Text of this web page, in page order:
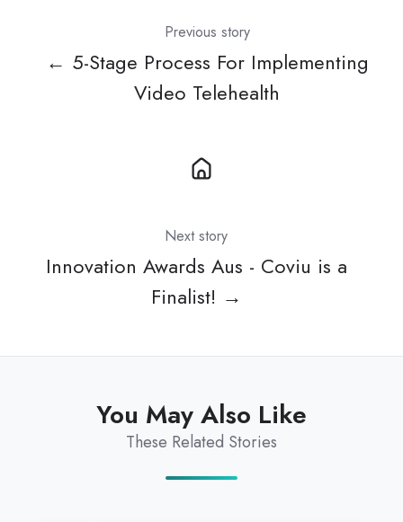
Previous story
← 5-Stage Process For Implementing
Video Telehealth
Next story
Innovation Awards Aus - Coviu is a
Finalist! →
You May Also Like
These Related Stories